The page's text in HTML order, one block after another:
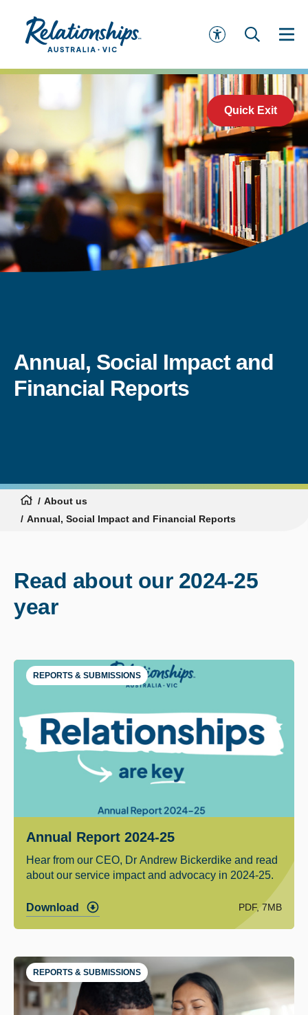
Quick Exit
Annual, Social Impact and
Financial Reports
About us
Annual, Social Impact and Financial Reports
Read about our 2024-25
year
REPORTS & SUBMISSIONS
Annual Report 2024-25
Hear from our CEO, Dr Andrew Bickerdike and read
about our service impact and advocacy in 2024-25.
Download PDF, 7MB
REPORTS & SUBMISSIONS